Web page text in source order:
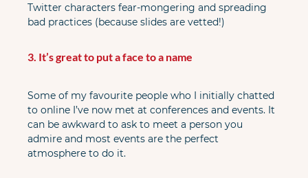
Twitter characters fear-mongering and spreading
bad practices (because slides are vetted!)
3. It’s great to put a face to a name
Some of my favourite people who I initially chatted
to online I’ve now met at conferences and events. It
can be awkward to ask to meet a person you
admire and most events are the perfect
atmosphere to do it.